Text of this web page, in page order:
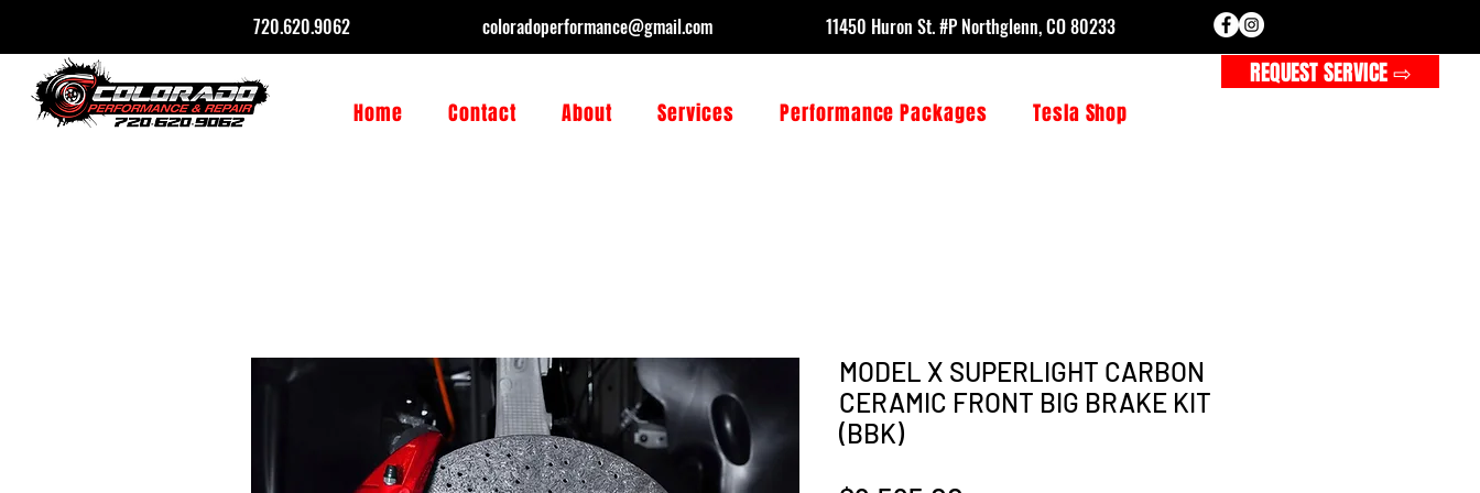
720.620.9062 coloradoperformance@gmail.com 11450 Huron St. #P Northglenn, CO 80233
Home Contact About Services Performance Packages Tesla Shop
CALL FOR SERVICE ⇨
REQUEST SERVICE ⇨
MODEL X SUPERLIGHT CARBON
CERAMIC FRONT BIG BRAKE KIT
(BBK)